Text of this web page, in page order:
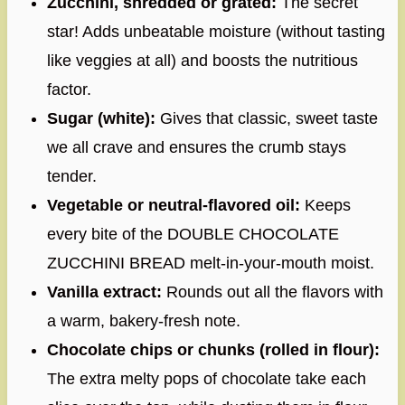
star! Adds unbeatable moisture (without tasting
like veggies at all) and boosts the nutritious
factor.
Sugar (white): Gives that classic, sweet taste
we all crave and ensures the crumb stays
tender.
Vegetable or neutral-flavored oil: Keeps
every bite of the DOUBLE CHOCOLATE
ZUCCHINI BREAD melt-in-your-mouth moist.
Vanilla extract: Rounds out all the flavors with
a warm, bakery-fresh note.
Chocolate chips or chunks (rolled in flour):
The extra melty pops of chocolate take each